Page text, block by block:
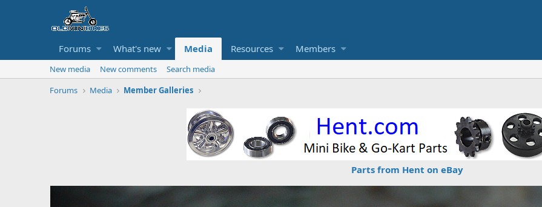
Forums What's new Media Resources Members
New media New comments
Search media
Forums
Media Member Galleries
Parts from Hent on eBay